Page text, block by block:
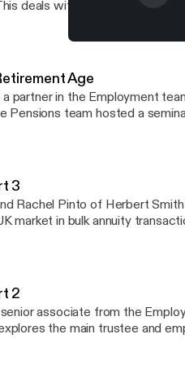
deals with the question of just
employment law round-up,
parental and paternity leave.
Age
partner in the Employment
Pensions team hosted a
3
Rachel Pinto of Herbert
market in bulk annuity
2
associate from the
the main trustee and